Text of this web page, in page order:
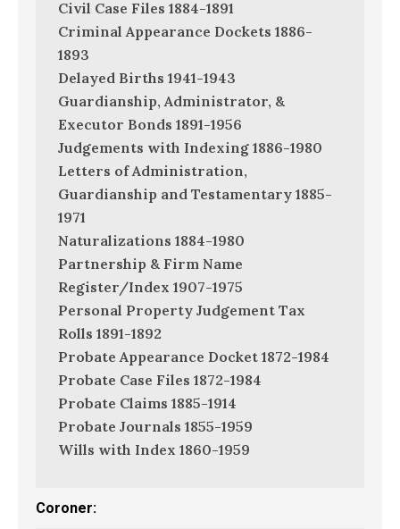
Civil Case Files 1884-1891
Criminal Appearance Dockets 1886-
1893
Delayed Births 1941-1943
Guardianship, Administrator, &
Executor Bonds 1891-1956
Judgements with Indexing 1886-1980
Letters of Administration,
Guardianship and Testamentary 1885-
1971
Naturalizations 1884-1980
Partnership & Firm Name
Register/Index 1907-1975
Personal Property Judgement Tax
Rolls 1891-1892
Probate Appearance Docket 1872-1984
Probate Case Files 1872-1984
Probate Claims 1885-1914
Probate Journals 1855-1959
Wills with Index 1860-1959
Coroner: